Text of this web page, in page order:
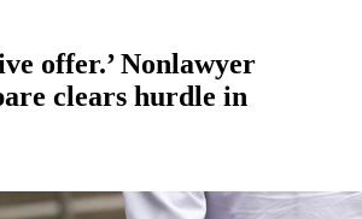
offer.’ Nonlawyer
clears hurdle in